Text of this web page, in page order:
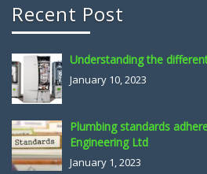
Recent Post
Understanding the
January 10, 2023
Plumbing standards
Engineering Ltd
January 1, 2023